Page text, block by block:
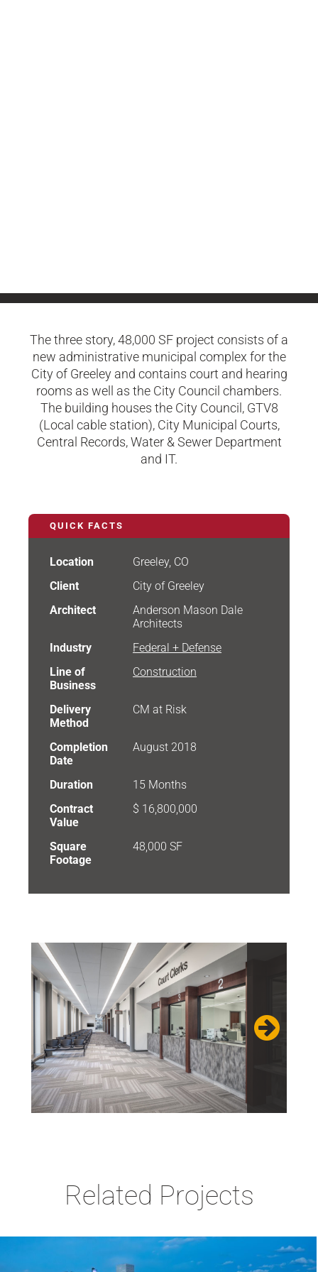
The three story, 48,000 SF project consists of a
new administrative municipal complex for the
City of Greeley and contains court and hearing
rooms as well as the City Council chambers.
The building houses the City Council, GTV8
(Local cable station), City Municipal Courts,
Central Records, Water & Sewer Department
and IT.​
QUICK FACTS
Location
Greeley, CO
Client
City of Greeley
Architect
Anderson Mason Dale
Architects
Industry
Federal + Defense
Line of
Business
Construction
Delivery
Method
CM at Risk
Completion
Date
August 2018
Duration
15 Months
Contract
Value
$ 16,800,000
Square
Footage
48,000 SF
Related Projects